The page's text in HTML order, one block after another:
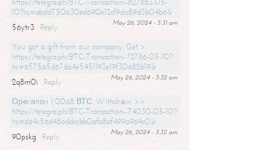
10?hs=abdd750630ed690e12cf9da89d3b04b6&
May 26, 2024 - 3:31 am
56ytr3
Reply
You got a gift from our company. Get >
https://telegra.ph/BTC-Transaction--12786-05-10?
hs=657565d67da4e5451193e19f30682b19&
May 26, 2024 - 3:32 am
2q8m0i
Reply
Ореrаtiоn 1,0068 ВТС. Withdrаw >>
https://telegra.ph/BTC-Transaction--74030-05-10?
hs=d64c56d48addccbb0afa8af499a964c0&
May 26, 2024 - 3:32 am
90pskg
Reply